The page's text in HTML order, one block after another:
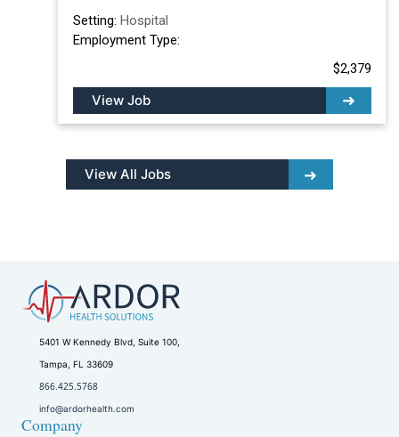
Setting: Hospital
Employment Type:
$2,379
View Job
View All Jobs
5401 W Kennedy Blvd, Suite 100,
Tampa, FL 33609
866.425.5768
info@ardorhealth.com
Company